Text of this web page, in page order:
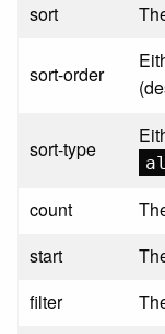
sort
sort-order
sort-type
count
start
filter